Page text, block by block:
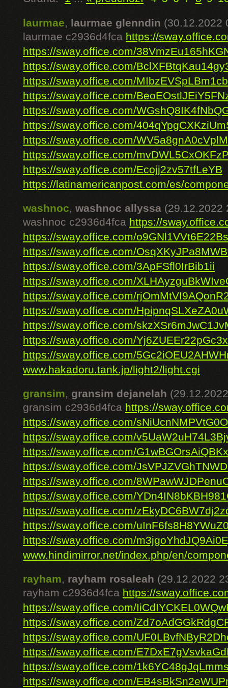
laurmae, laurmae glenndin (30.12.2022
laurmae c2936d4fca https://
https://sway.office.com/
https://sway.office.com/
https://sway.office.com/
https://sway.office.com/
https://sway.office.com/
https://sway.office.com/
https://sway.office.com/
https://sway.office.com/
https://sway.office.com/Ecojj2zv57tfLeYB
https://latinamericanpost.com/es/
washnoc,washnoc allyssa (29.12.2022
washnoc c2936d4fca https://
https://sway.office.com/
https://sway.office.com/
https://sway.office.com/3ApFSfl0IrBib1ii
https://sway.office.com/
https://sway.office.com/
https://sway.office.com/
https://sway.office.com/
https://sway.office.com/
https://sway.office.com/
www.hakadoru.tank.jp/light2/light.cgi
gransim, gransim dejanelah
gransim c2936d4fca https://
https://sway.office.com/
https://sway.office.com/
https://sway.office.com/
https://sway.office.com/
https://sway.office.com/
https://sway.office.com/
https://sway.office.com/
https://sway.office.com/
https://sway.office.com/
www.hindimirror.net/index.php/en/
rayham, rayham rosaleah (29.12.2022
rayham c2936d4fca https://
https://sway.office.com/
https://sway.office.com/
https://sway.office.com/
https://sway.office.com/
https://sway.office.com/
https://sway.office.com/